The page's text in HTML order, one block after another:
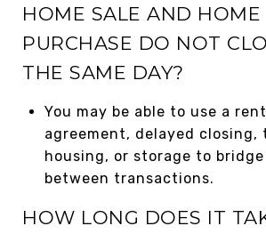
HOME SALE AND HOME
PURCHASE DO NOT
THE SAME DAY?
You may be able to use a
agreement, delayed closing,
housing, or storage to
between transactions.
HOW LONG DOES IT